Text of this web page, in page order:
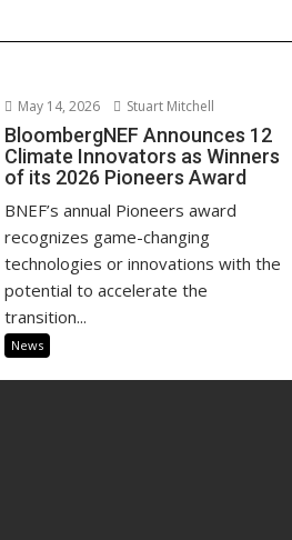
May 14, 2026 Stuart Mitchell
BloombergNEF Announces 12
Climate Innovators as Winners
of its 2026 Pioneers Award
BNEF’s annual Pioneers award
recognizes game-changing
technologies or innovations with the
potential to accelerate the
transition...
News